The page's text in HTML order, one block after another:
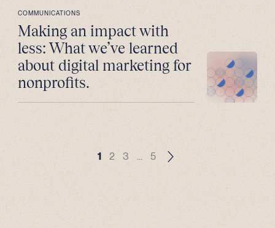
COMMUNICATIONS
Making an impact with
less: What we’ve learned
about digital marketing for
nonprofits.
1 2 3 … 5